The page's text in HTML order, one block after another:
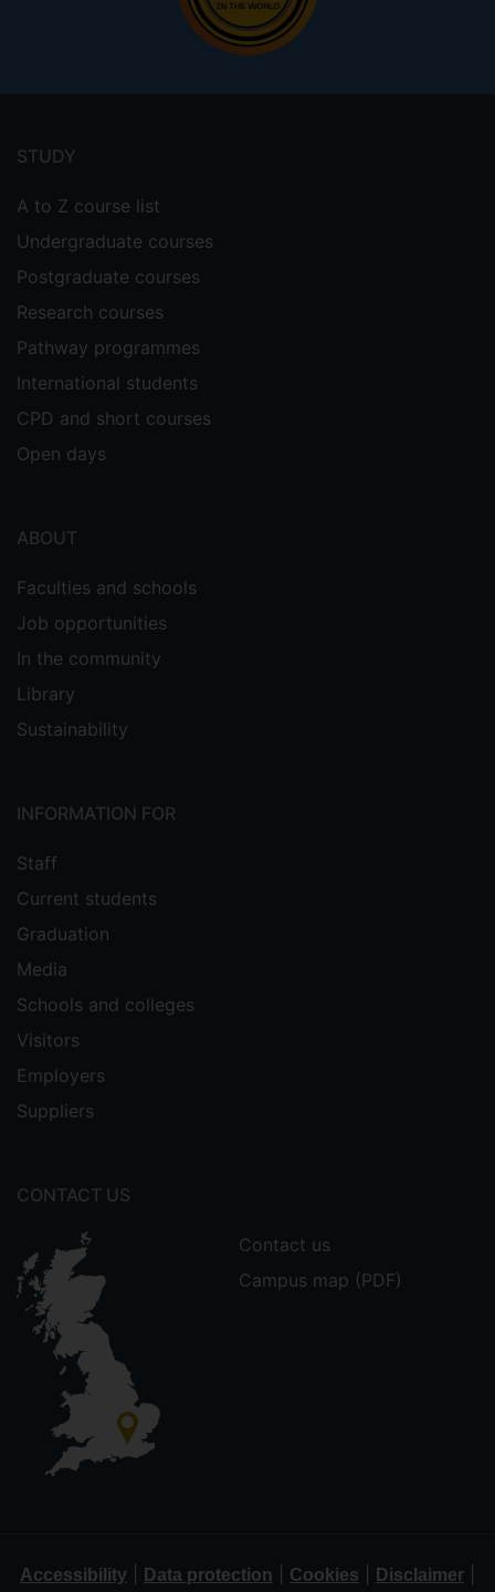
menu
STUDY
A to Z course list
Undergraduate courses
Postgraduate courses
Research courses
Pathway programmes
International students
CPD and short courses
Open days
ABOUT
Faculties and schools
Job opportunities
In the community
Library
Sustainability
INFORMATION FOR
Staff
Current students
Graduation
Media
Schools and colleges
Visitors
Employers
Suppliers
CONTACT US
Contact us
Campus map (PDF)
Accessibility Data protection Cookies Disclaimer